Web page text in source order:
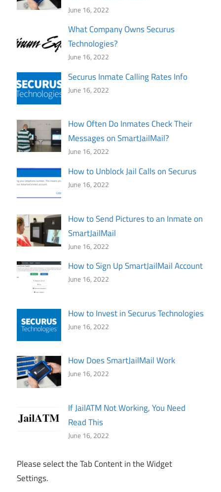
June 16, 2022
What Company Owns Securus
Technologies?
June 16, 2022
Securus Inmate Calling Rates Info
June 16, 2022
How Often Do Inmates Check Their
Messages on SmartJailMail?
June 16, 2022
How to Unblock Jail Calls on Securus
June 16, 2022
How to Send Pictures to an Inmate on
SmartJailMail
June 16, 2022
How to Sign Up SmartJailMail Account
June 16, 2022
How to Invest in Securus Technologies
June 16, 2022
How Does SmartJailMail Work
June 16, 2022
If JailATM Not Working, You Need
Read This
June 16, 2022
Please select the Tab Content in the Widget
Settings.